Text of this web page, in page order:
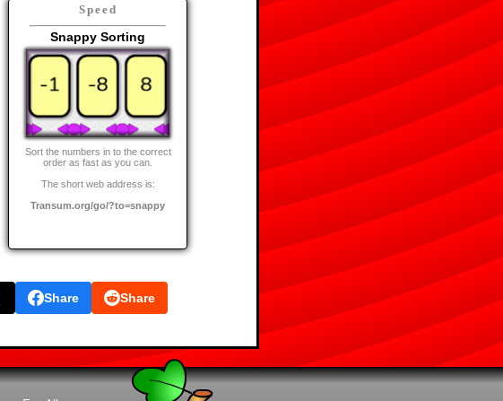
Speed
Snappy Sorting
Sort the numbers in to the correct
order as fast as you can.
The short web address is:
Transum.org/go/?to=snappy
Share Share